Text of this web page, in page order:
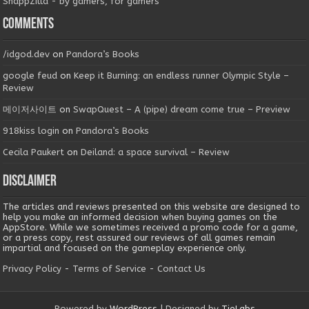
Comments
/idgod.dev onPandora’s Books
google feud onKeep it Burning: an endless runner Olympic Style –
Review
메이저사이트 onSwapQuest – A (pipe) dream come true – Preview
918kiss login onPandora’s Books
Cecila Paukert onDeiland: a space survival – Review
Disclaimer
The articles and reviews presented on this website are designed to
help you make an informed decision when buying games on the
AppStore. While we sometimes received a promo code for a game,
or a press copy, rest assured our reviews of all games remain
impartial and focused on the gameplay experience only.
Privacy Policy - Terms of Service -Contact Us